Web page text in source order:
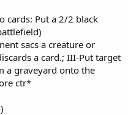
cards: Put a 2/2 black
sacs a creature or
a card.; III-Put target
a graveyard onto the
ctr*